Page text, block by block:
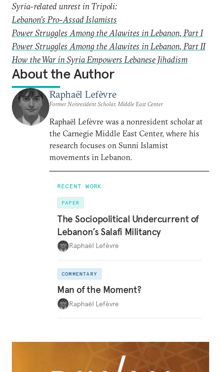
Syria-related unrest in Tripoli:
Lebanon’s Pro-Assad Islamists
Power Struggles Among the Alawites in Lebanon, Part I
Power Struggles Among the Alawites in Lebanon, Part II
How the War in Syria Empowers Lebanese Jihadism
About the Author
Raphaël Lefèvre
Former Nonresident Scholar, Middle East Center
Raphaël Lefèvre was a nonresident scholar at
the Carnegie Middle East Center, where his
research focuses on Sunni Islamist
movements in Lebanon.
RECENT WORK
PAPER
The Sociopolitical Undercurrent of
Lebanon’s Salafi Militancy
Raphaël Lefèvre
COMMENTARY
Man of the Moment?
Raphaël Lefèvre